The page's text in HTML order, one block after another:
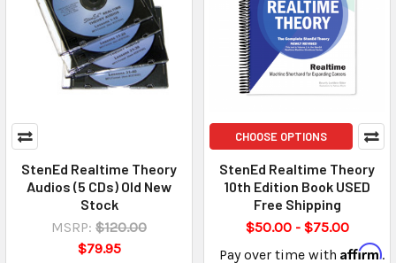
StenEd Realtime Theory
Audios (5 CDs) Old New
Stock
MSRP: $120.00
$79.95
CHOOSE OPTIONS
StenEd Realtime Theory
10th Edition Book USED
Free Shipping
$50.00 - $75.00
Pay over time with Affirm.